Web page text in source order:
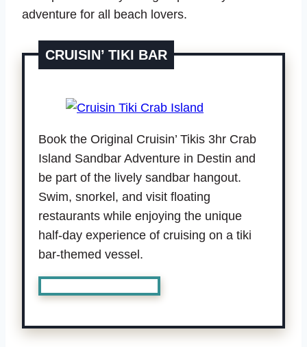
adventure for all beach lovers.
CRUISIN’ TIKI BAR
Book the Original Cruisin’ Tikis 3hr Crab
Island Sandbar Adventure in Destin and
be part of the lively sandbar hangout.
Swim, snorkel, and visit floating
restaurants while enjoying the unique
half-day experience of cruising on a tiki
bar-themed vessel.